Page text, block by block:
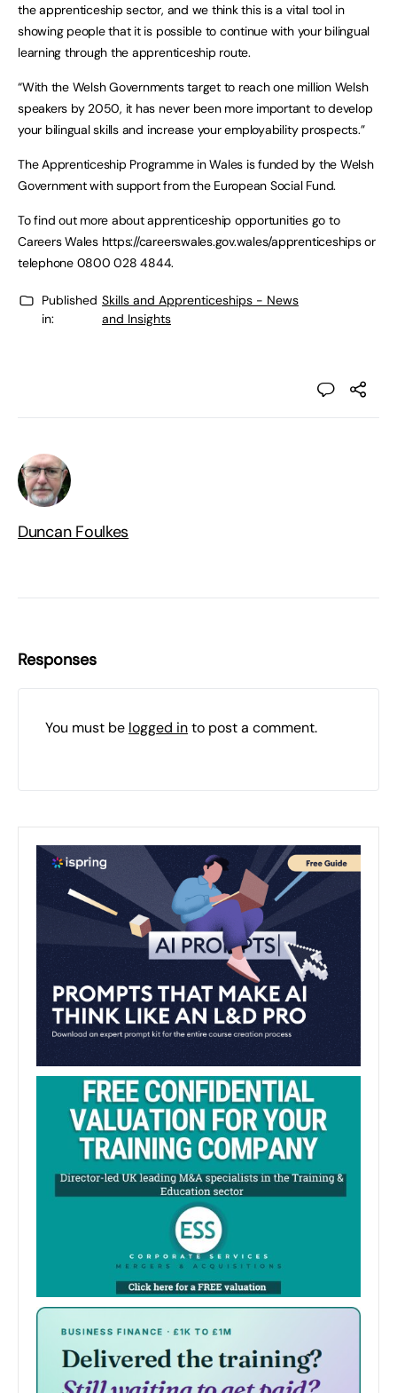
the apprenticeship sector, and we think this is a vital tool in
showing people that it is possible to continue with your bilingual
learning through the apprenticeship route.
“With the Welsh Governments target to reach one million Welsh
speakers by 2050, it has never been more important to develop
your bilingual skills and increase your employability prospects.”
The Apprenticeship Programme in Wales is funded by the Welsh
Government with support from the European Social Fund.
To find out more about apprenticeship opportunities go to
Careers Wales https://careerswales.gov.wales/apprenticeships or
telephone 0800 028 4844.
Published
in:
Skills and Apprenticeships - News
and Insights
Duncan Foulkes
Responses
You must be logged into post a comment.